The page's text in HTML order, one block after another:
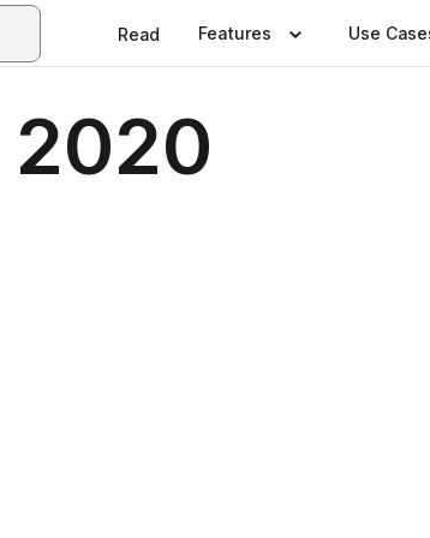
Read Features Use
2020